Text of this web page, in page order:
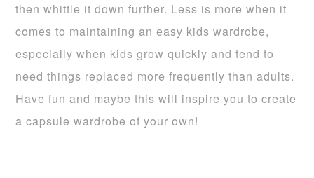
then whittle it down further. Less is more when it
comes to maintaining an easy kids wardrobe,
especially when kids grow quickly and tend to
need things replaced more frequently than adults.
Have fun and maybe this will inspire you to create
a capsule wardrobe of your own!